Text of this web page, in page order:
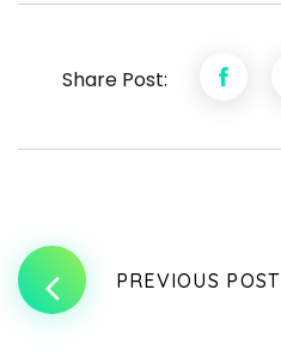
Share Post:
PREVIOUS POST